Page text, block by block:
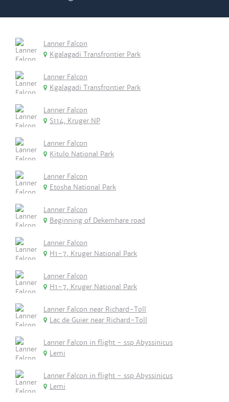
Lanner Falcon
Kgalagadi Transfrontier Park
Lanner Falcon
Kgalagadi Transfrontier Park
Lanner Falcon
S114, Kruger NP
Lanner Falcon
Kitulo National Park
Lanner Falcon
Etosha National Park
Lanner Falcon
Beginning of Dekemhare road
Lanner Falcon
H1-7, Kruger National Park
Lanner Falcon
H1-7, Kruger National Park
Lanner Falcon near Richard-Toll
Lac de Guier near Richard-Toll
Lanner Falcon in flight - ssp Abyssinicus
Lemi
Lanner Falcon in flight - ssp Abyssinicus
Lemi